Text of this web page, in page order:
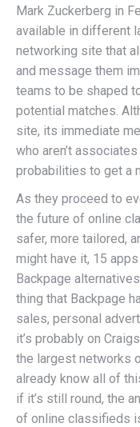
Mark Zuckerberg in
available in different
networking site that
and message them
teams to be shaped
potential matches.
site, its immediate
who aren’t
probabilities to get a
As they proceed to
the future of online
safer, more tailored,
might have it, 15
Backpage
thing that Backpage
sales, personal
it’s probably on
the largest networks
already know all of
if it’s still round, the
of online classifieds